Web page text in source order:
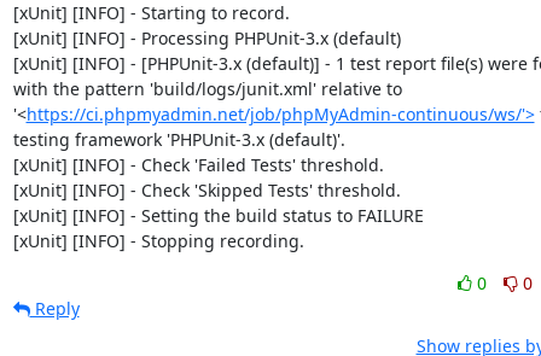
[xUnit] [INFO] - Starting to record.
[xUnit] [INFO] - Processing PHPUnit-3.x (default)
[xUnit] [INFO] - [PHPUnit-3.x (default)] - 1 test report file(s) were
with the pattern 'build/logs/junit.xml' relative to
'<https://ci.phpmyadmin.net/job/phpMyAdmin-continuous/ws/'>
testing framework 'PHPUnit-3.x (default)'.
[xUnit] [INFO] - Check 'Failed Tests' threshold.
[xUnit] [INFO] - Check 'Skipped Tests' threshold.
[xUnit] [INFO] - Setting the build status to FAILURE
[xUnit] [INFO] - Stopping recording.
0
0
Reply
Show replies